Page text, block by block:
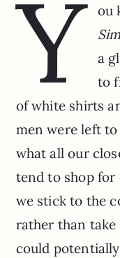
Y ou
a
to
of white shirts
men were left to
what all our
tend to shop for
we stick to the
rather than
could